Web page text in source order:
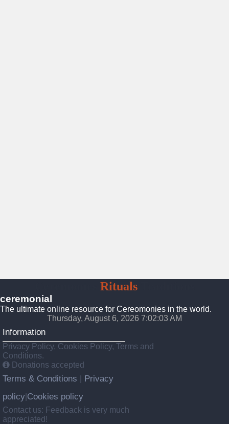
RitualsTraditions
ceremonial
The ultimate online resource for Cereomonies in the world.
Thursday, August 6, 2026 7:02:04 AM
Information
Privacy Policy, Cookies Policy, Terms and
Conditions.
Donations accepted
Terms & Conditions
Privacy
policy Cookies policy
Contact us: Feedback is very much
appreciated!